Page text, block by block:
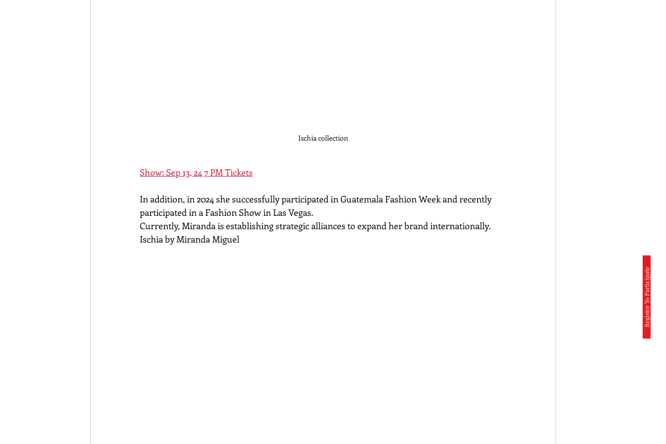
Register To Participate
Ischia collection
Show: Sep 13, 24 7 PM Tickets
In addition, in 2024 she successfully participated in Guatemala Fashion Week and recently
participated in a Fashion Show in Las Vegas.
Currently, Miranda is establishing strategic alliances to expand her brand internationally.
Ischia by Miranda Miguel